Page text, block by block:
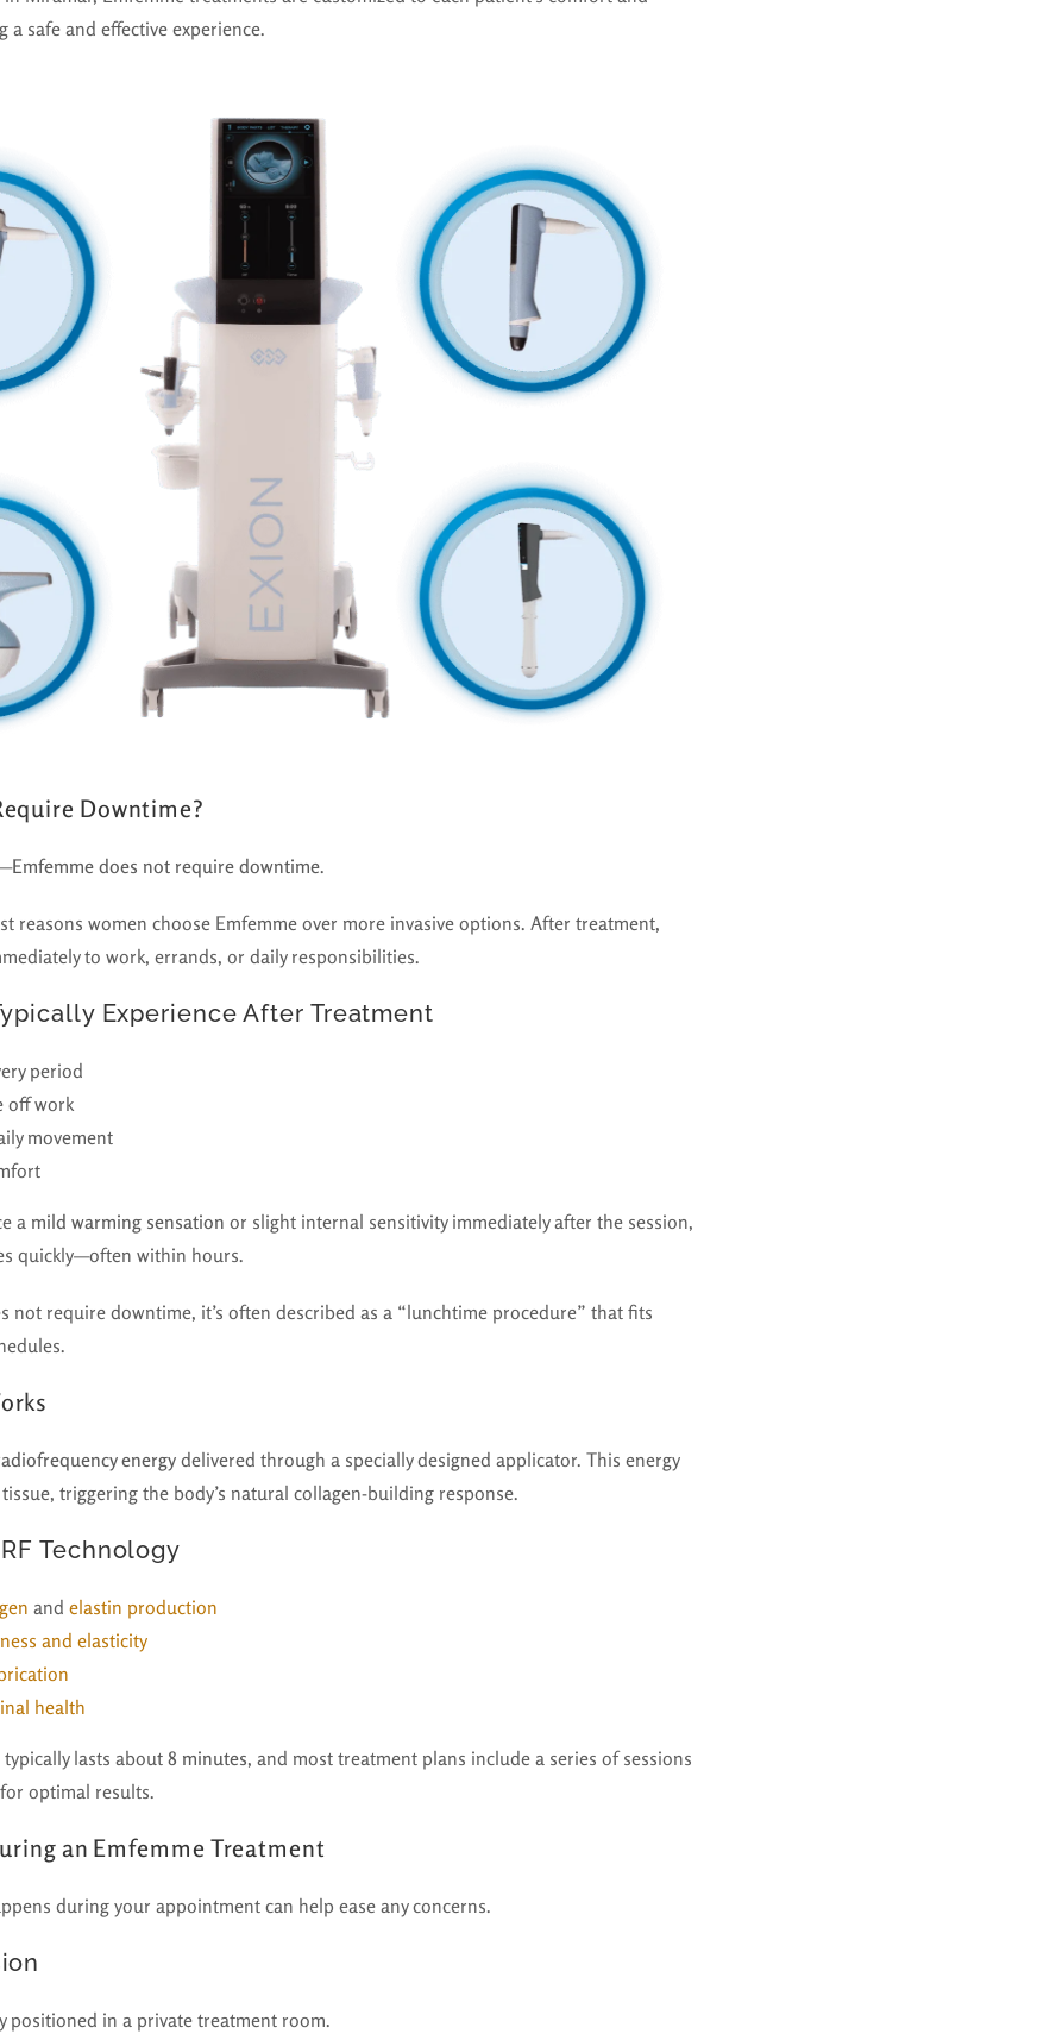
a safe and effective experience.
Downtime?
Emfemme does not require downtime.
reasons women choose Emfemme over more invasive options. After treatment,
to work, errands, or daily responsibilities.
Experience After Treatment
period
off work
movement
a mild warming sensation or slight internal sensitivity immediately after the session,
quickly—often within hours.
not require downtime, it’s often described as a “lunchtime procedure” that fits
energy delivered through a specially designed applicator. This energy
triggering the body’s natural collagen-building response.
Technology
and elastin production
and elasticity
health
lasts about 8 minutes, and most treatment plans include a series of sessions
optimal results.
an Emfemme Treatment
during your appointment can help ease any concerns.
positioned in a private treatment room.